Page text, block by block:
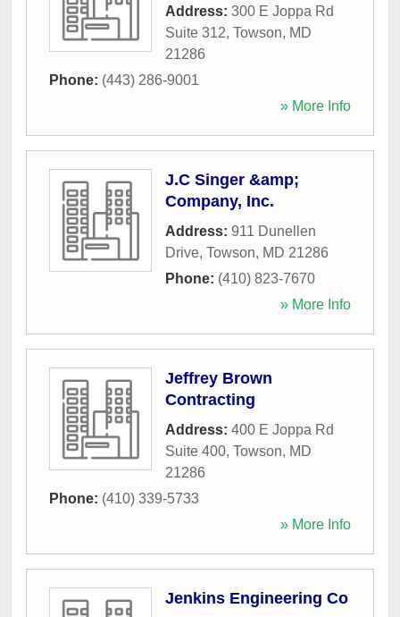
Address: 300 E Joppa Rd
Suite 312, Towson, MD
21286
Phone: (443) 286-9001
» More Info
J.C Singer &amp;
Company, Inc.
Address: 911 Dunellen
Drive, Towson, MD 21286
Phone: (410) 823-7670
» More Info
Jeffrey Brown
Contracting
Address: 400 E Joppa Rd
Suite 400, Towson, MD
21286
Phone: (410) 339-5733
» More Info
Jenkins Engineering Co